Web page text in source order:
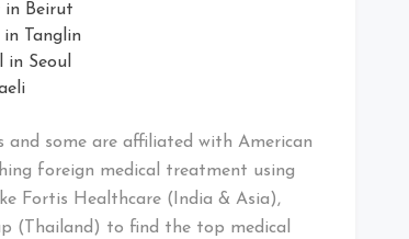
in Beirut
in Tanglin
Seoul
some are affiliated with American
foreign medical treatment using
Fortis Healthcare (India & Asia),
(Thailand) to find the top medical